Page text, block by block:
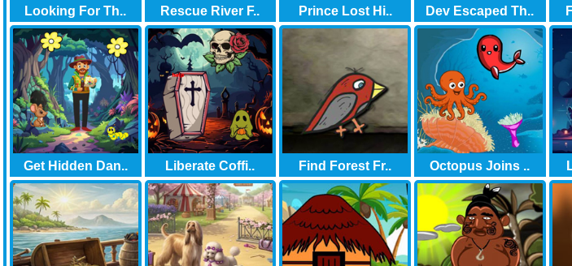
Looking For Th.. Rescue River F.. Prince Lost Hi.. Dev Escaped Th..
Get Hidden Dan.. Liberate Coffi.. Find Forest Fr.. Octopus Joins ..